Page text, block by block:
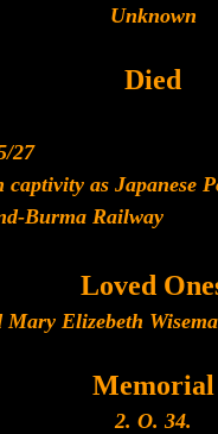
Unknown
Died
27
captivity as Japanese
Burma Railway
Loved
Elizebeth
Memorial
2. O. 34.